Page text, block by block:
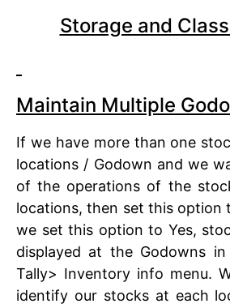
Storage and
Maintain Multiple
If we have more than one
locations / Godown and we
of the operations of the
locations, then set this option
we set this option to Yes,
displayed at the Godowns
Tally> Inventory info menu.
identify our stocks at each